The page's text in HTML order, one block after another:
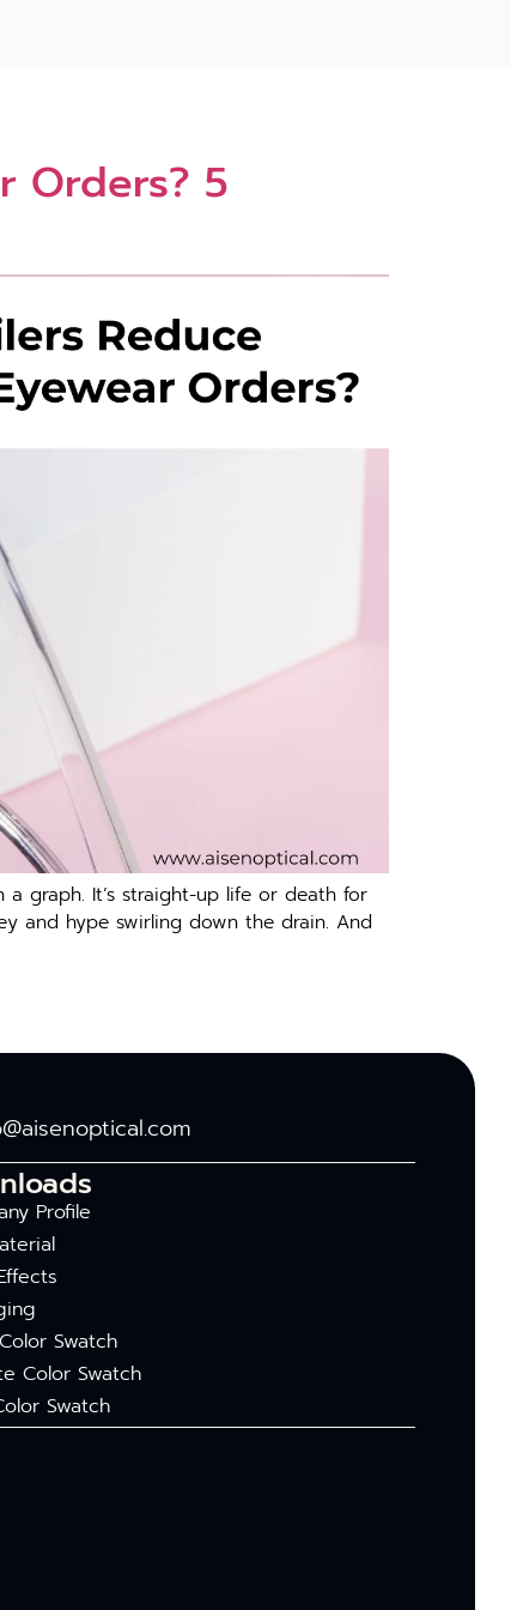
Orders? 5
a graph. It’s straight-up life or death for
and hype swirling down the drain. And
Profile
Swatch
Color Swatch
Swatch